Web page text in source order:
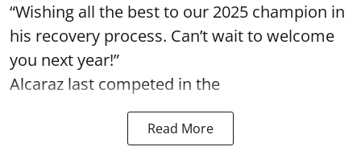
“Wishing all the best to our 2025 champion in
his recovery process. Can’t wait to welcome
you next year!”
Alcaraz last competed in the
Read More